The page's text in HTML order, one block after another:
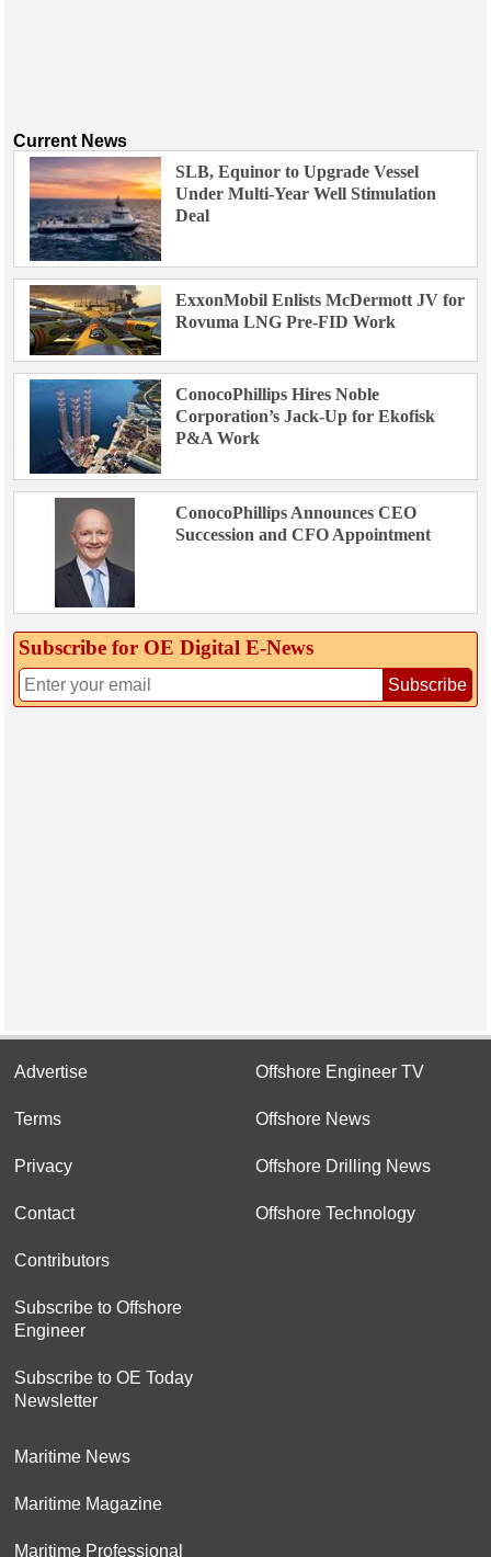
Current News
SLB, Equinor to Upgrade Vessel
Under Multi-Year Well Stimulation
Deal
ExxonMobil Enlists McDermott JV for
Rovuma LNG Pre-FID Work
ConocoPhillips Hires Noble
Corporation’s Jack-Up for Ekofisk
P&A Work
ConocoPhillips Announces CEO
Succession and CFO Appointment
Subscribe for OE Digital E‑News
Subscribe
Advertise
Terms
Privacy
Contact
Contributors
Subscribe to Offshore
Engineer
Subscribe to OE Today
Newsletter
Offshore Engineer TV
Offshore News
Offshore Drilling News
Offshore Technology
Maritime News
Maritime Magazine
Maritime Professional